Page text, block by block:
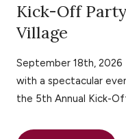
Kick-Off
Village
September 18th,
with a spectacular
the 5th Annual Kick-